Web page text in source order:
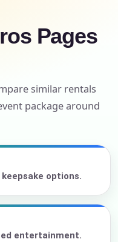
Pages
similar rentals
package around
options.
entertainment.